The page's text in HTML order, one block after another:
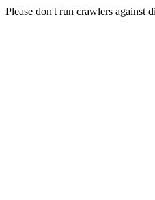
Please don't run crawlers against